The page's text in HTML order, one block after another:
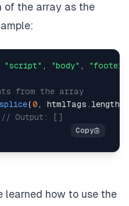
of the array as the
"script" , "body" , "footer"
from the array
splice(0, htmlTags . length
// Output: []
learned how to use the